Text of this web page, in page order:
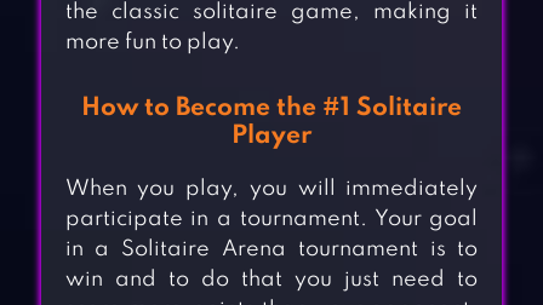
the classic solitaire game, making it
more fun to play.
How to Become the #1 Solitaire
Player
When you play, you will immediately
participate in a tournament. Your goal
in a Solitaire Arena tournament is to
win and to do that you just need to